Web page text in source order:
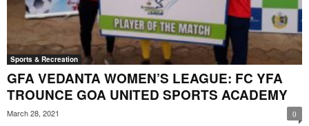
Sports & Recreation
GFA VEDANTA WOMEN’S LEAGUE: FC YFA
TROUNCE GOA UNITED SPORTS ACADEMY
March 28, 2021 0